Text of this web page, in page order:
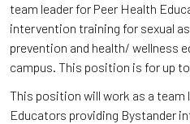
team leader for Peer Health
intervention training for sexual
prevention and health/ wellness
campus. This position is for up
This position will work as a team
Educators providing Bystander